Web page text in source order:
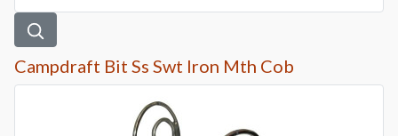
Campdraft Bit Ss Swt Iron Mth Cob